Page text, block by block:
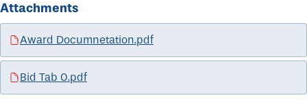
Attachments
Award Documnetation.pdf
Bid Tab 0.pdf